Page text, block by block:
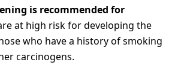
is recommended for
at high risk for developing the
who have a history of smoking
carcinogens.